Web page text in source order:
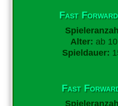
Fast
Alter: ab
Spieldauer:
Fast